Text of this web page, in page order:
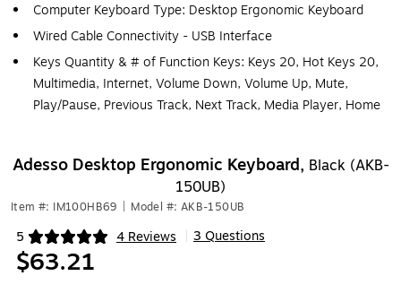
Computer Keyboard Type: Desktop Ergonomic Keyboard
Wired Cable Connectivity - USB Interface
Keys Quantity & # of Function Keys: Keys 20, Hot Keys 20,
Multimedia, Internet, Volume Down, Volume Up, Mute,
Play/Pause, Previous Track, Next Track, Media Player, Home
Adesso Desktop Ergonomic Keyboard, Black (AKB-
150UB)
Item #: IM100HB69 Model #: AKB-150UB
5 4 Reviews
Exited tooltip 3 Questions
$63.21